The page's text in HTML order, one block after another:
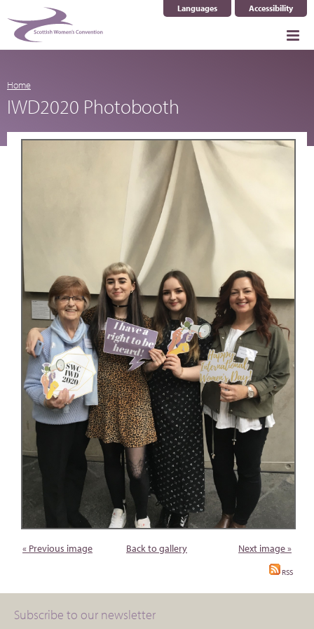
Languages
Select Language ▼Accessibility
Home
IWD2020 Photobooth
« Previous image Back to gallery Next image »
RSS
Subscribe to our newsletter